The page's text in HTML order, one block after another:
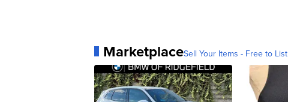
MarketplaceSell Your Items - Free to List